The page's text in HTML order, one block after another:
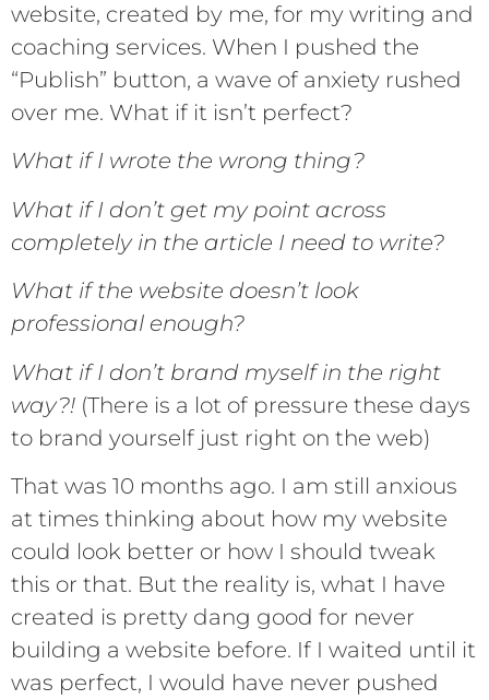
website, created by me, for my writing and
coaching services. When I pushed the
“Publish” button, a wave of anxiety rushed
over me. What if it isn’t perfect?
What if I wrote the wrong thing?
What if I don’t get my point across
completely in the article I need to write?
What if the website doesn’t look
professional enough?
What if I don’t brand myself in the right
way?! (There is a lot of pressure these days
to brand yourself just right on the web)
That was 10 months ago. I am still anxious
at times thinking about how my website
could look better or how I should tweak
this or that. But the reality is, what I have
created is pretty dang good for never
building a website before. If I waited until it
was perfect, I would have never pushed